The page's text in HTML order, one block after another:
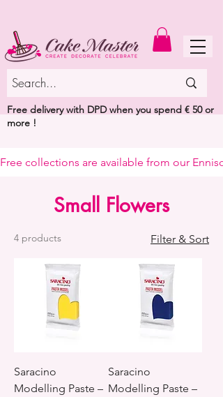
Free delivery with DPD when you spend € 50 or
more !
Free collections are available from our
Small Flowers
4 products Filter & Sort
Saracino
Modelling Paste –
Saracino
Modelling Paste –